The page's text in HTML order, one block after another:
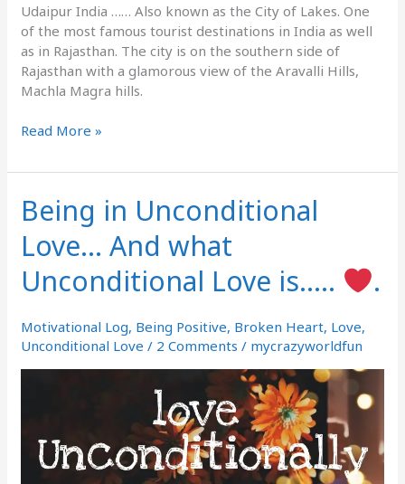
Udaipur India …… Also known as the City of Lakes. One
of the most famous tourist destinations in India as well
as in Rajasthan. The city is on the southern side of
Rajasthan with a glamorous view of the Aravalli Hills,
Machla Magra hills.
Read More »
Being in Unconditional
Love… And what
Unconditional Love is…..
.
Motivational Log, Being Positive, Broken Heart, Love,
Unconditional Love / 2 Comments / mycrazyworldfun
Being
in
Unconditional
Love…
And
Unconditional
Love